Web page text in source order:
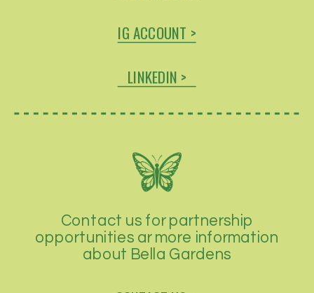
IG ACCOUNT >
LINKEDIN >
Contact us for partnership
opportunities ar more information
about Bella Gardens